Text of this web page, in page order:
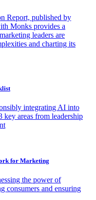
Report, published by
Monks provides a
leaders are
and charting its
integrating AI into
key areas from leadership
for Marketing
the power of
consumers and ensuring